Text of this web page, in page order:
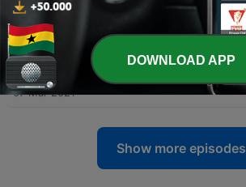
Al-Baqarah (The Cow) Verse 124-141
16 Mar 2021
7 - Al-Baqarah (The Cow) Verse 106-123
07 Mar 2021
Show more episodes
DOWNLOAD APP